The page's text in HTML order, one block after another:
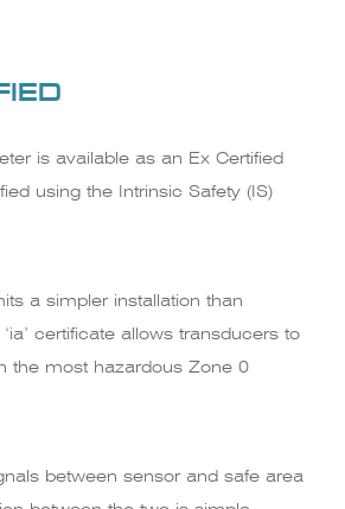
is available as an Ex Certified
using the Intrinsic Safety (IS)
a simpler installation than
certificate allows transducers to
the most hazardous Zone 0
between sensor and safe area